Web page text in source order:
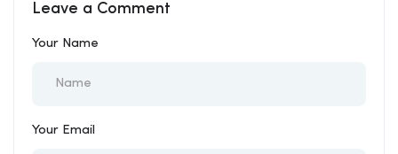
StudyLeave a Comment
Your Name
Your Email